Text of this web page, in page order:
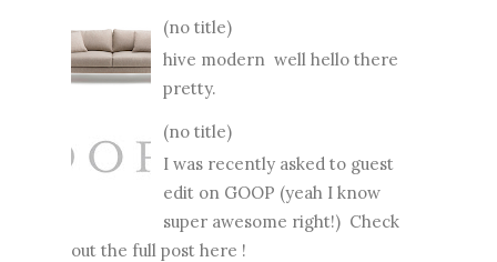
(no title)
hive modern well hello there
pretty.
(no title)
I was recently asked to guest
edit on GOOP (yeah I know
super awesome right!) Check
out the full post here !